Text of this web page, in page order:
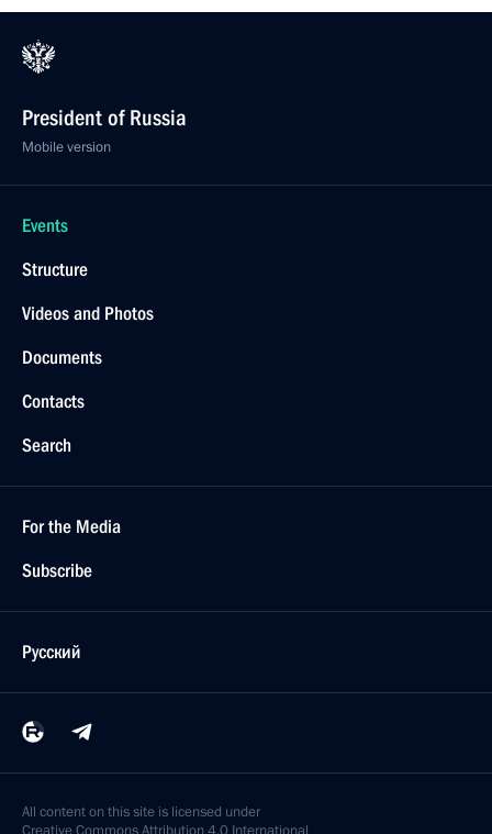
President of Russia
Mobile version
Events
Structure
Videos and Photos
Documents
Contacts
Search
For the Media
Subscribe
Русский
All content on this site is licensed under